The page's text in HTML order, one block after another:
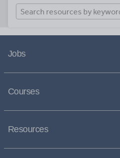
Jobs
Courses
Resources